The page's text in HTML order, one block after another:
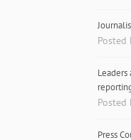
Posted
Posted
Press